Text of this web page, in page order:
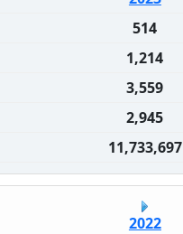
514
1,214
3,559
2,945
11,733,697
2022